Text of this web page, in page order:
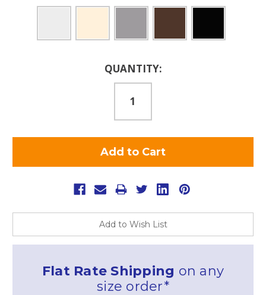
QUANTITY:
Add to Wish List
Flat Rate Shipping on any
size order*